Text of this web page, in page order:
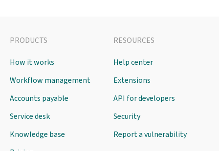
PRODUCTS
How it works
Workflow management
Accounts payable
Service desk
Knowledge base
RESOURCES
Help center
Extensions
API for developers
Security
Report a vulnerability